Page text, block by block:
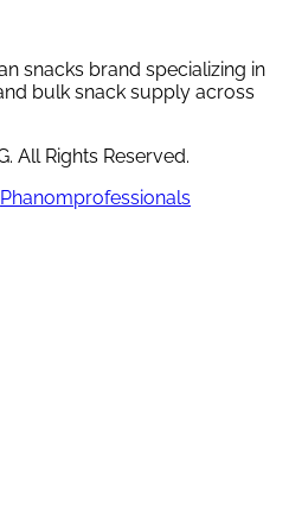
snacks brand specializing in
bulk snack supply across
All Rights Reserved.
Phanomprofessionals